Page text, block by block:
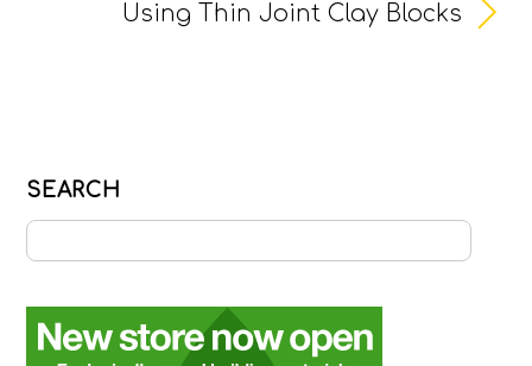
Using Thin Joint Clay Blocks
SEARCH